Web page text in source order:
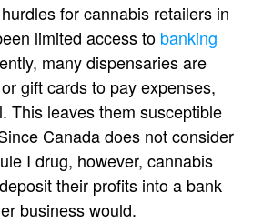
for cannabis retailers in
limited access to banking
many dispensaries are
gift cards to pay expenses,
This leaves them susceptible
Canada does not consider
I drug, however, cannabis
their profits into a bank
business would.